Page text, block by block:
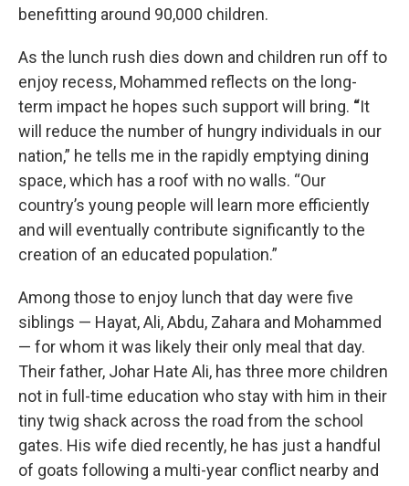
benefitting around 90,000 children.
As the lunch rush dies down and children run off to
enjoy recess, Mohammed reflects on the long-
term impact he hopes such support will bring. “It
will reduce the number of hungry individuals in our
nation,” he tells me in the rapidly emptying dining
space, which has a roof with no walls. “Our
country’s young people will learn more efficiently
and will eventually contribute significantly to the
creation of an educated population.”
Among those to enjoy lunch that day were five
siblings — Hayat, Ali, Abdu, Zahara and Mohammed
— for whom it was likely their only meal that day.
Their father, Johar Hate Ali, has three more children
not in full-time education who stay with him in their
tiny twig shack across the road from the school
gates. His wife died recently, he has just a handful
of goats following a multi-year conflict nearby and